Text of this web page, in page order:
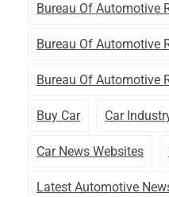
Bureau Of Automotive
Bureau Of Automotive
Bureau Of Automotive
Buy Car Car
Car News Websites
Latest Automotive